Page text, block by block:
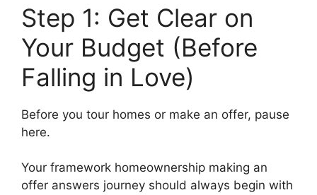
Step 1: Get Clear on
Your Budget (Before
Falling in Love)
Before you tour homes or make an offer, pause
here.
Your framework homeownership making an
offer answers journey should always begin with